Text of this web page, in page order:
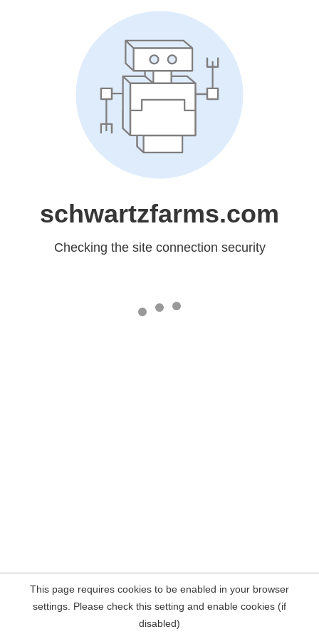
schwartzfarms.com
Checking the site connection security
This page requires cookies to be enabled in your browser
settings. Please check this setting and enable cookies (if
disabled)